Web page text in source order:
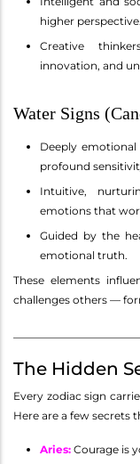
higher perspective.
Creative
innovation, and
Water Signs
Deeply
profound
Intuitive,
emotions that
Guided by the
emotional truth.
These elements
challenges others —
The Hidden
Every zodiac sign
Here are a few secrets
Aries: Courage is